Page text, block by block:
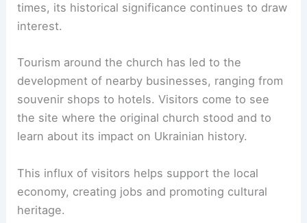
times, its historical significance continues to draw
interest.
Tourism around the church has led to the
development of nearby businesses, ranging from
souvenir shops to hotels. Visitors come to see
the site where the original church stood and to
learn about its impact on Ukrainian history.
This influx of visitors helps support the local
economy, creating jobs and promoting cultural
heritage.